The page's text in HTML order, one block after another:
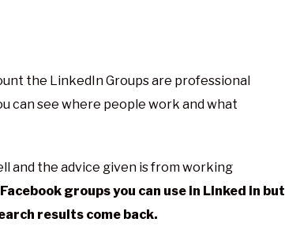
the LinkedIn Groups are professional
can see where people work and what
and the advice given is from working
groups you can use in Linked in but
results come back.